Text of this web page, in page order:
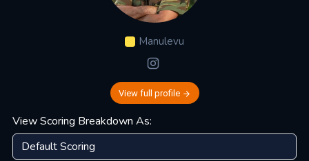
Manulevu
View full profile
View Scoring Breakdown As: